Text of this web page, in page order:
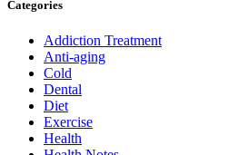
Categories
Addiction Treatment
Anti-aging
Cold
Dental
Diet
Exercise
Health